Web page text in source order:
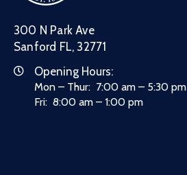
300 N Park Ave
Sanford FL, 32771
Opening Hours:
Mon – Thur: 7:00 am – 5:30 pm
Fri: 8:00 am – 1:00 pm